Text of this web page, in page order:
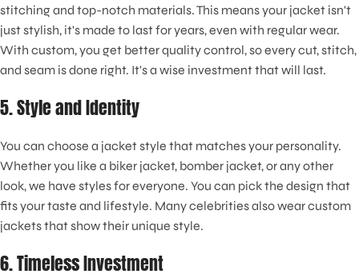
stitching and top-notch materials. This means your jacket isn't
just stylish, it's made to last for years, even with regular wear.
With custom, you get better quality control, so every cut, stitch,
and seam is done right. It's a wise investment that will last.
5. Style and Identity
You can choose a jacket style that matches your personality.
Whether you like a biker jacket, bomber jacket, or any other
look, we have styles for everyone. You can pick the design that
fits your taste and lifestyle. Many celebrities also wear custom
jackets that show their unique style.
6. Timeless Investment